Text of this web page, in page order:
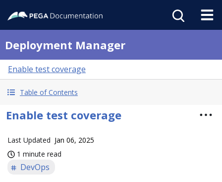
Deployment Manager
Enable test coverage
Table of Contents
Enable test coverage
Last Updated Jan 06, 2025
1 minute read
DevOps